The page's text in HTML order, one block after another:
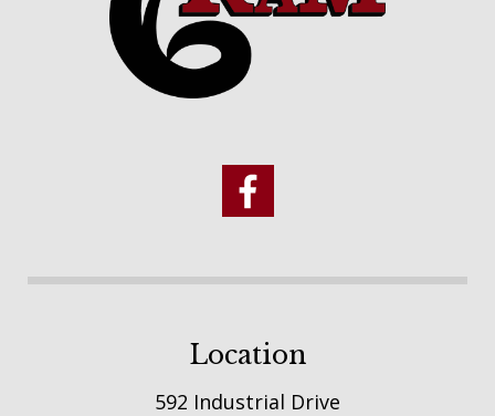
Location
592 Industrial Drive